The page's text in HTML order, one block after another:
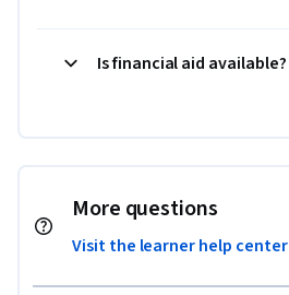
Is financial aid available?
More questions
Visit the learner help center